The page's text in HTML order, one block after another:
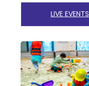
LIVE EVENTS